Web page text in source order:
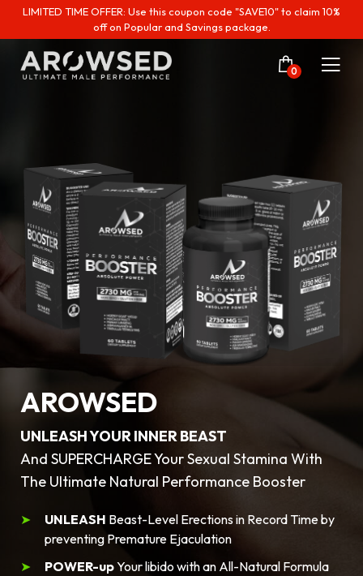
LIMITED TIME OFFER: Use this coupon code "SAVE10" to claim 10%
off on Popular and Savings package.
0
AROWSED
UNLEASH YOUR INNER BEAST
And SUPERCHARGE Your Sexual Stamina With
The Ultimate Natural Performance Booster
UNLEASH Beast-Level Erections in Record Time by
preventing Premature Ejaculation
POWER-upYour libido with an All-Natural Formula